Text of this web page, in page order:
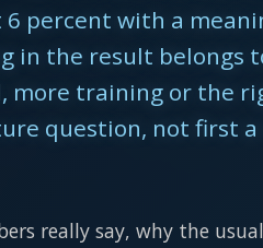
percent with a
in the result belongs
more training or the
question, not first
really say, why the usual